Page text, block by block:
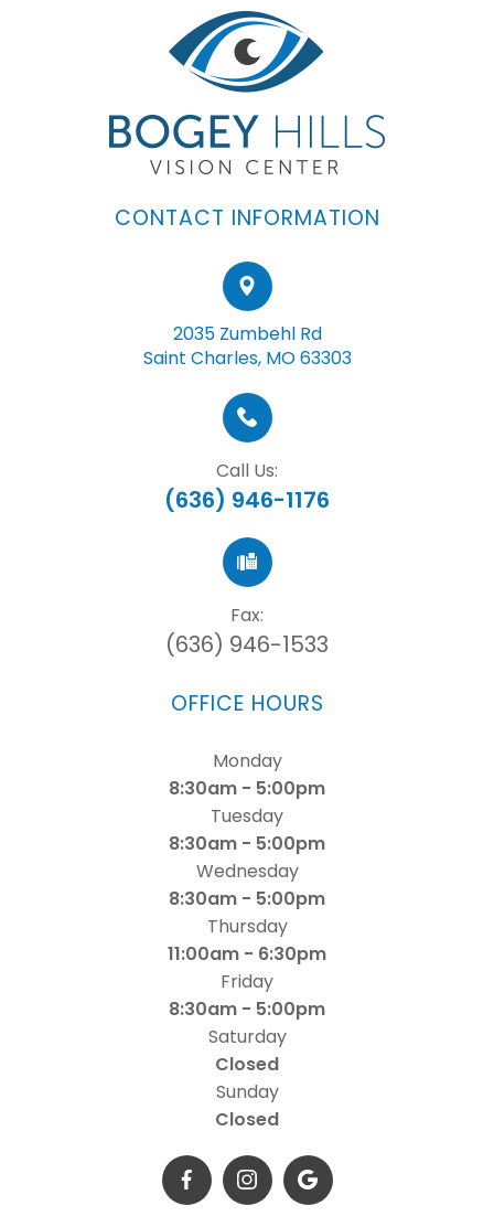
CONTACT INFORMATION
2035 Zumbehl Rd
Saint Charles, MO 63303
Call Us:
(636) 946-1176
Fax:
(636) 946-1533
OFFICE HOURS
Monday
8:30am - 5:00pm
Tuesday
8:30am - 5:00pm
Wednesday
8:30am - 5:00pm
Thursday
11:00am - 6:30pm
Friday
8:30am - 5:00pm
Saturday
Closed
Sunday
Closed